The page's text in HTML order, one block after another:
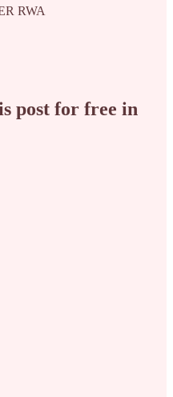
RWA
post for free in